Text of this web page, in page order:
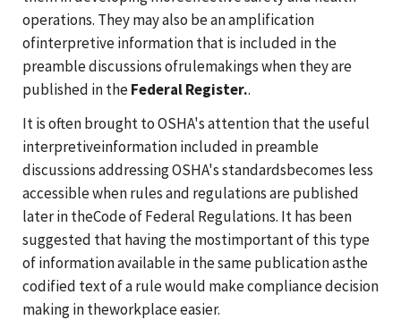
operations. They may also be an amplification
ofinterpretive information that is included in the
preamble discussions ofrulemakings when they are
published in theFederal Register..
It is often brought to OSHA's attention that the useful
interpretiveinformation included in preamble
discussions addressing OSHA's standardsbecomes less
accessible when rules and regulations are published
later in theCode of Federal Regulations. It has been
suggested that having the mostimportant of this type
of information available in the same publication asthe
codified text of a rule would make compliance decision
making in theworkplace easier.